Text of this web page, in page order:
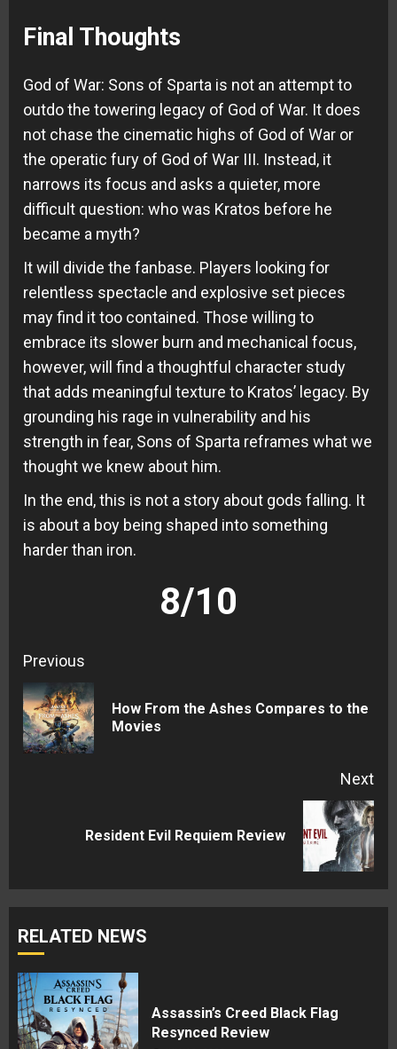
Final Thoughts
God of War: Sons of Sparta is not an attempt to
outdo the towering legacy of God of War. It does
not chase the cinematic highs of God of War or
the operatic fury of God of War III. Instead, it
narrows its focus and asks a quieter, more
difficult question: who was Kratos before he
became a myth?
It will divide the fanbase. Players looking for
relentless spectacle and explosive set pieces
may find it too contained. Those willing to
embrace its slower burn and mechanical focus,
however, will find a thoughtful character study
that adds meaningful texture to Kratos’ legacy. By
grounding his rage in vulnerability and his
strength in fear, Sons of Sparta reframes what we
thought we knew about him.
In the end, this is not a story about gods falling. It
is about a boy being shaped into something
harder than iron.
8/10
Continue
Reading
Previous
How From the Ashes Compares to the
Movies
Next
Resident Evil Requiem Review
RELATED NEWS
Assassin’s Creed Black Flag
Resynced Review